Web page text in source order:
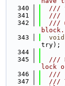
  340
///
  341
  ///
  342
///
block.
  343
void
try);
  344
  345
///
lock
  346
  ///
  347
///